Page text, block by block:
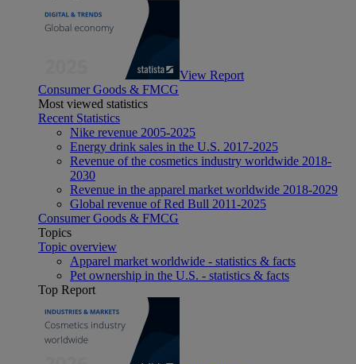
View Report
Consumer Goods & FMCG
Most viewed statistics
Recent Statistics
Nike revenue 2005-2025
Energy drink sales in the U.S. 2017-2025
Revenue of the cosmetics industry worldwide 2018-
2030
Revenue in the apparel market worldwide 2018-2029
Global revenue of Red Bull 2011-2025
Consumer Goods & FMCG
Topics
Topic overview
Apparel market worldwide - statistics & facts
Pet ownership in the U.S. - statistics & facts
Top Report